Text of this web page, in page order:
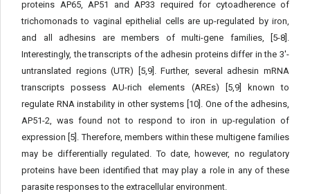
proteins AP65, AP51 and AP33 required for cytoadherence of
trichomonads to vaginal epithelial cells are up-regulated by iron,
and all adhesins are members of multi-gene families, [5-8].
Interestingly, the transcripts of the adhesin proteins differ in the 3'-
untranslated regions (UTR) [5,9]. Further, several adhesin mRNA
transcripts possess AU-rich elements (AREs) [5,9] known to
regulate RNA instability in other systems [10]. One of the adhesins,
AP51-2, was found not to respond to iron in up-regulation of
expression [5]. Therefore, members within these multigene families
may be differentially regulated. To date, however, no regulatory
proteins have been identified that may play a role in any of these
parasite responses to the extracellular environment.